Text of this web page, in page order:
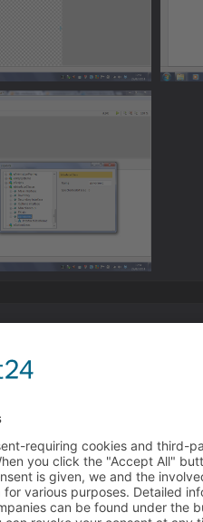
on those screenshots.
to the main
area?